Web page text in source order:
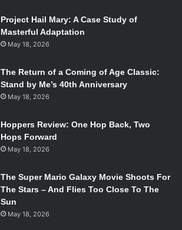
Project Hail Mary: A Case Study of
Masterful Adaptation
May 18, 2026
The Return of a Coming of Age Classic:
Stand by Me’s 40th Anniversary
May 18, 2026
Hoppers Review: One Hop Back, Two
Hops Forward
May 18, 2026
The Super Mario Galaxy Movie Shoots For
The Stars – And Flies Too Close To The
Sun
May 18, 2026